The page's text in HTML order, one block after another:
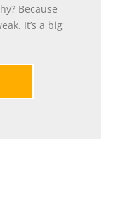
Because
It’s a big